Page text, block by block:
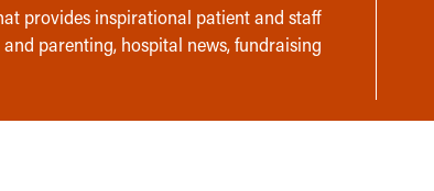
provides inspirational patient and staff
parenting, hospital news, fundraising